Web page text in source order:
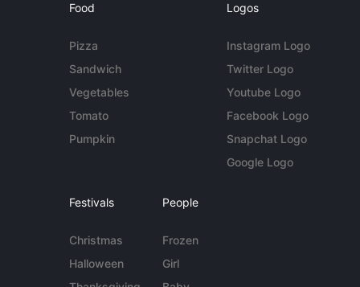
Food
Pizza
Sandwich
Vegetables
Tomato
Pumpkin
Logos
Instagram Logo
Twitter Logo
Youtube Logo
Facebook Logo
Snapchat Logo
Google Logo
Festivals
Christmas
Halloween
People
Frozen
Girl